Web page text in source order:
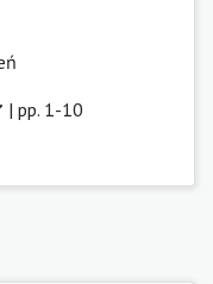
| pp. 1-10